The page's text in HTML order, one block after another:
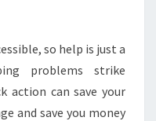
so help is just a
problems strike
action can save your
and save you money